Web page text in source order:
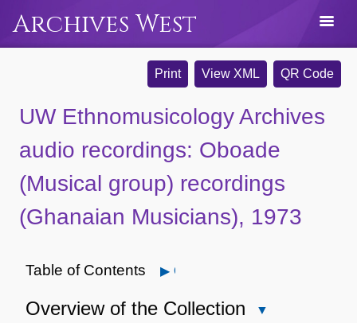
Archives West
Print View XML QR Code
UW Ethnomusicology Archives
audio recordings: Oboade
(Musical group) recordings
(Ghanaian Musicians), 1973
Table of Contents Open
Overview of the Collection